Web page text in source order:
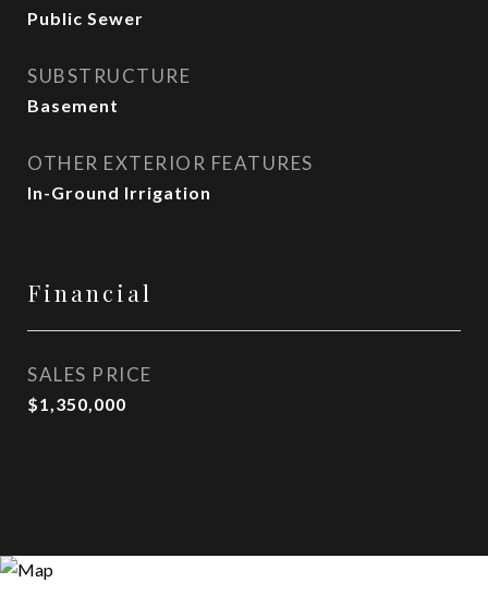
Public Sewer
SUBSTRUCTURE
Basement
OTHER EXTERIOR FEATURES
In-Ground Irrigation
Financial
SALES PRICE
$1,350,000